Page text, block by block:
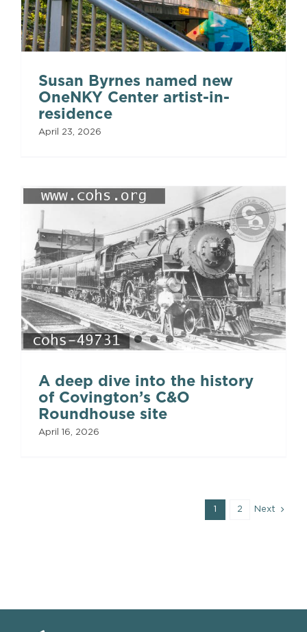
Susan Byrnes named new
OneNKY Center artist-in-
residence
April 23, 2026
A deep dive into the history
of Covington’s C&O
Roundhouse site
April 16, 2026
1 2 Next